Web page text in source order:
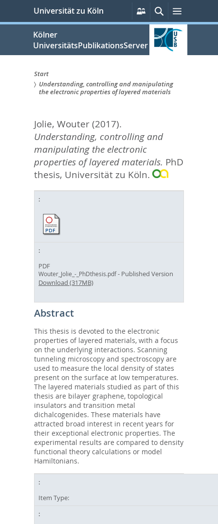
springen
Universität zu Köln
Persönliche
Services
SucheMenü
Kölner
UniversitätsPublikationsServer
Sie
hier:
Start
Understanding, controlling and manipulating
the electronic properties of layered materials
Jolie, Wouter(2017).
Understanding, controlling and
manipulating the electronic
properties of layered materials. PhD
thesis, Universität zu Köln.
PDF
Wouter_Jolie_-_PhDthesis.pdf- Published Version
Download (317MB)
Abstract
This thesis is devoted to the electronic
properties of layered materials, with a focus
on the underlying interactions. Scanning
tunneling microscopy and spectroscopy are
used to measure the local density of states
present on the surface at low temperatures.
The layered materials studied as part of this
thesis are bilayer graphene, topological
insulators and transition metal
dichalcogenides. These materials have
attracted broad interest in recent years for
their exceptional electronic properties. The
experimental results are compared to density
functional theory calculations or model
Hamiltonians.
Item Type: